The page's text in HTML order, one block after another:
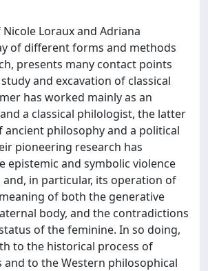
Loraux and Adriana
of different forms and methods
presents many contact points
and excavation of classical
has worked mainly as an
a classical philologist, the latter
ancient philosophy and a political
pioneering research has
epistemic and symbolic violence
and, in particular, its operation of
of both the generative
body, and the contradictions
of the feminine. In so doing,
to the historical process of
and to the Western philosophical